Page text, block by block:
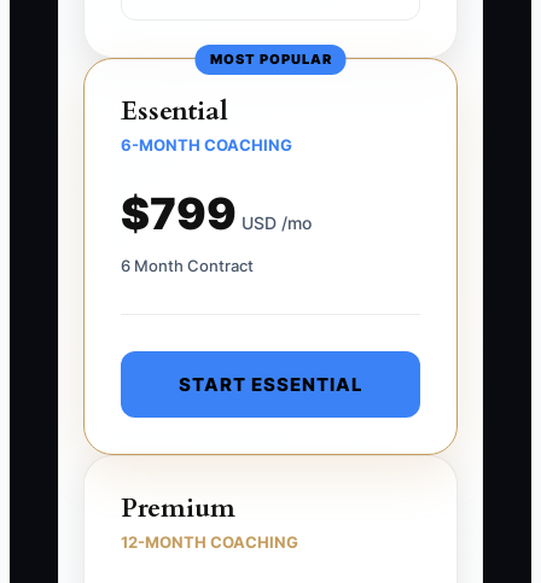
MOST POPULAR
Essential
6-MONTH COACHING
$799 USD /mo
6 Month Contract
START ESSENTIAL
Premium
12-MONTH COACHING